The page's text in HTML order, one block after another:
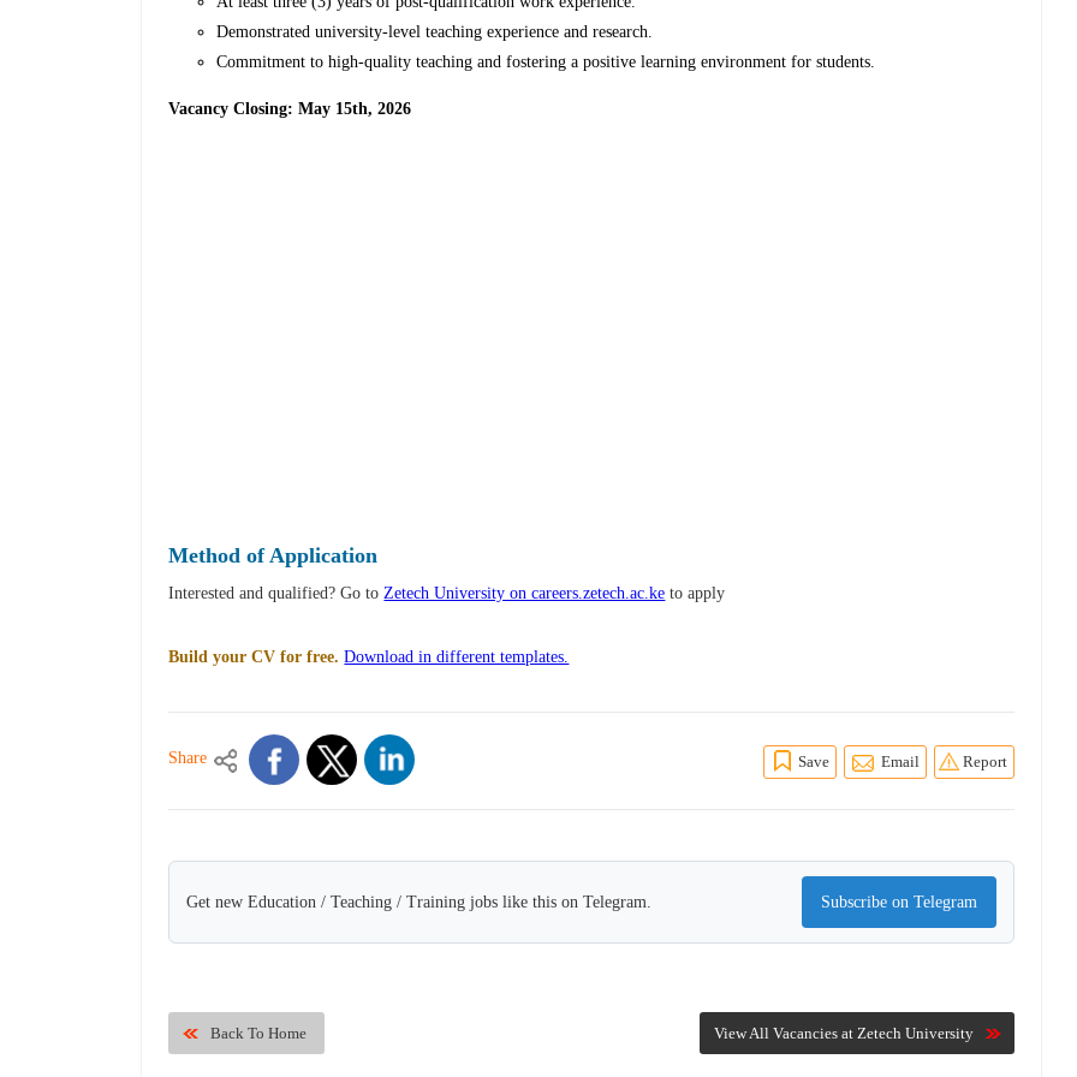
Demonstrated university-level teaching experience and research.
Commitment to high-quality teaching and fostering a positive learning environment for students.
Vacancy Closing: May 15th, 2026
Method of Application
Interested and qualified? Go toZetech University on careers.zetech.ac.ke to apply
Build your CV for free. Download in different templates.
Share Save Email Report
Get new Education / Teaching / Training jobs like this on Telegram. Subscribe on Telegram
View All Vacancies at Zetech University
Back To Home